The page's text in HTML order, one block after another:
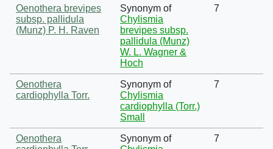
Oenothera brevipes
subsp. pallidula
(Munz) P. H. Raven
Synonym of
Chylismia
brevipes subsp.
pallidula (Munz)
W. L. Wagner &
Hoch
7
Oenothera
cardiophylla Torr.
Synonym of
Chylismia
cardiophylla (Torr.)
Small
7
Oenothera
Synonym of
7